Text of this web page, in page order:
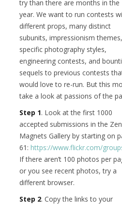
try than there are months in the
year. We want to run contests
different props, many distinct
subunits, impressionism themes,
specific photography styles,
engineering contests, and
sequels to previous contests
would love to re-run. But this
take a look at passions of the
Step 1. Look at the first 1000
accepted submissions in the Zen
Magnets Gallery by starting on
61: https://www.flickr.com/
If there aren’t 100 photos per
or you see recent photos, try a
different browser.
Step 2. Copy the links to your